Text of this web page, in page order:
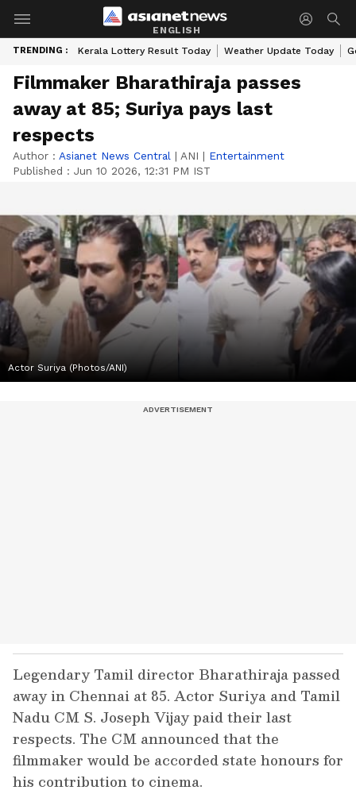
ENGLISH
TRENDING : Kerala Lottery Result Today Weather Update Today
Filmmaker Bharathiraja passes
away at 85; Suriya pays last
respects
Author : Asianet News Central | ANI | Entertainment
Published : Jun 10 2026, 12:31 PM IST
Actor Suriya (Photos/ANI)
Legendary Tamil director Bharathiraja passed
away in Chennai at 85. Actor Suriya and Tamil
Nadu CM S. Joseph Vijay paid their last
respects. The CM announced that the
filmmaker would be accorded state honours for
his contribution to cinema.